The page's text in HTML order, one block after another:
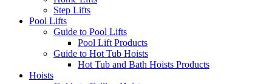
Step Lifts
Pool Lifts
Guide to Pool Lifts
Pool Lift Products
Guide to Hot Tub Hoists
Hot Tub and Bath Hoists Products
Hoists